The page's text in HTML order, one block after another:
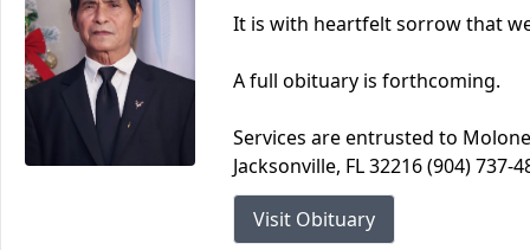
It is with heartfelt sorrow that
A full obituary is forthcoming.
Services are entrusted to
Jacksonville, FL 32216 (904) 737-
Visit Obituary